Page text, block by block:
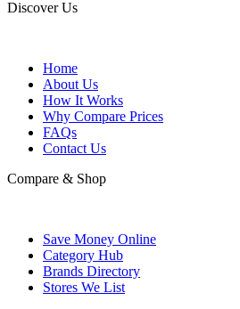
Discover Us
Home
About Us
How It Works
Why Compare Prices
FAQs
Contact Us
Compare & Shop
Save Money Online
Category Hub
Brands Directory
Stores We List